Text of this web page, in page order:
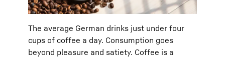
The average German drinks just under four
cups of coffee a day. Consumption goes
beyond pleasure and satiety. Coffee is a